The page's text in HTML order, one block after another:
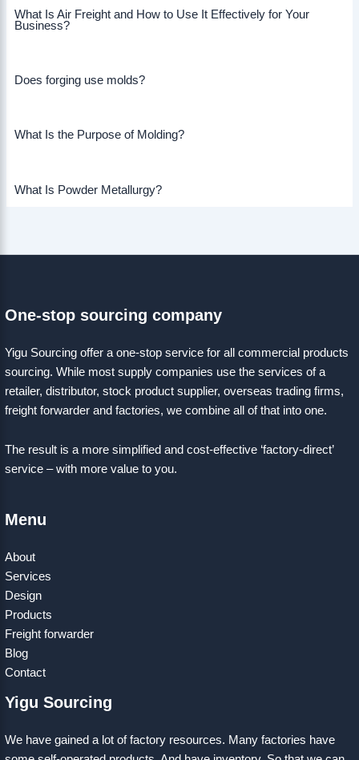
What Is Air Freight and How to Use It Effectively for Your
Business?
Does forging use molds?
What Is the Purpose of Molding?
What Is Powder Metallurgy?
One-stop sourcing company
Yigu Sourcing offer a one-stop service for all commercial products
sourcing. While most supply companies use the services of a
retailer, distributor, stock product supplier, overseas trading firms,
freight forwarder and factories, we combine all of that into one.
The result is a more simplified and cost-effective ‘factory-direct’
service – with more value to you.
Menu
About
Services
Design
Products
Freight forwarder
Blog
Contact
Yigu Sourcing
We have gained a lot of factory resources. Many factories have